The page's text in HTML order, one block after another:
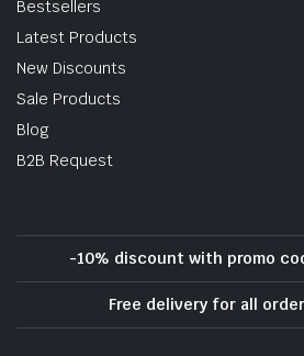
Bestsellers
Latest Products
New Discounts
Sale Products
Blog
B2B Request
-10% discount with promo
Free delivery for all